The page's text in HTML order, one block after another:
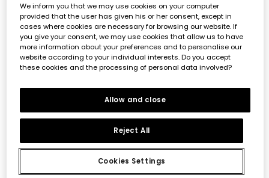
Pantalón de niño en gris
€17.90
€29.95
€14.95
We inform you that we may use cookies on your computer
provided that the user has given his or her consent, except in
cases where cookies are necessary for browsing our website. If
you give your consent, we may use cookies that allow us to have
more information about your preferences and to personalise our
website according to your individual interests. Do you accept
these cookies and the processing of personal data involved?
Cookies Settings
Reject All
Allow and close